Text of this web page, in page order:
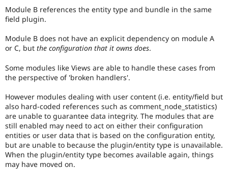
Module B references the entity type and bundle in the same
field plugin.
Module B does not have an explicit dependency on module A
or C, but the configuration that it owns does.
Some modules like Views are able to handle these cases from
the perspective of 'broken handlers'.
However modules dealing with user content (i.e. entity/field but
also hard-coded references such as comment_node_statistics)
are unable to guarantee data integrity. The modules that are
still enabled may need to act on either their configuration
entities or user data that is based on the configuration entity,
but are unable to because the plugin/entity type is unavailable.
When the plugin/entity type becomes available again, things
may have moved on.